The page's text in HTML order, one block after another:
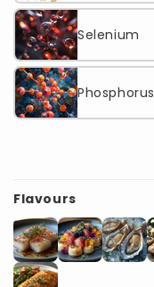
Selenium
Phosphorus
Flavours